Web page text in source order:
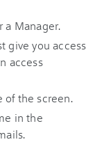
a Manager.
give you access
access
of the screen.
in the